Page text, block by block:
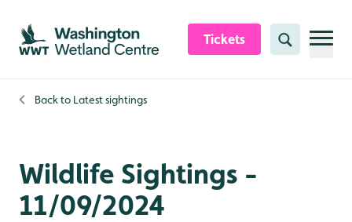
Skip to content header
Skip to main content
Skip to content footer
Tickets Search
Back to Latest sightings
Wildlife Sightings -
11/09/2024